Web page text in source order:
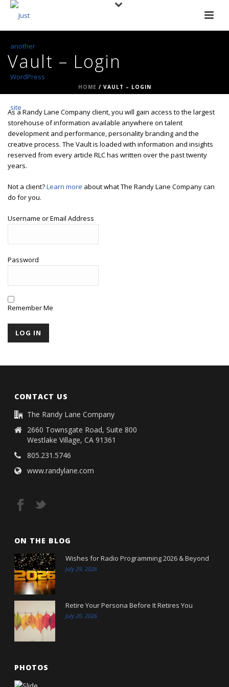
Vault – Login
HOME / VAULT – LOGIN
As a Randy Lane Company client, you will gain access to the largest
storehouse of information available anywhere on talent
development and performance, personality branding and the
creative process. The Vault is loaded with information and insights
reserved from every article RLC has written over the past twenty
years.
Not a client?Learn more about what The Randy Lane Company can
do for you.
Username or Email Address
Password
Remember Me
CONTACT US
The Randy Lane Company
2660 Townsgate Road, Suite 800
Westlake Village, CA 91361
805.231.5746
www.randylane.com
ON THE BLOG
Wishes for Radio Programming 2026 & Beyond
July 29, 2026
Retire Your Persona Before It Retires You
July 20, 2026
PHOTOS